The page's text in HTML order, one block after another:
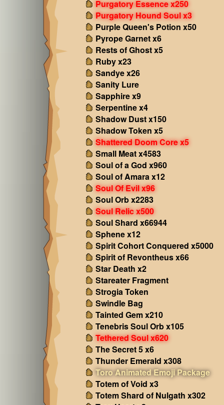
Purgatory Essence x250
Purgatory Hound Soul x3
Purple Queen's Potion x50
Pyrope Garnet x6
Rests of Ghost x5
Ruby x23
Sandye x26
Sanity Lure
Sapphire x9
Serpentine x4
Shadow Dust x150
Shadow Token x5
Shattered Doom Core x5
Small Meat x4583
Soul of a God x960
Soul of Amara x12
Soul Of Evil x96
Soul Orb x2283
Soul Relic x500
Soul Shard x66944
Sphene x12
Spirit Cohort Conquered x5000
Spirit of Revontheus x66
Star Death x2
Stareater Fragment
Strogia Token
Swindle Bag
Tainted Gem x210
Tenebris Soul Orb x105
Tethered Soul x620
The Secret 5 x6
Thunder Emerald x308
Toro Animated Emoji Package
Totem of Void x3
Totem Shard of Nulgath x302